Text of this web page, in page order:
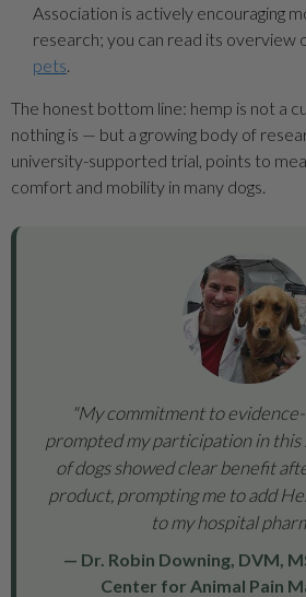
Association is actively encouraging
research; you can read its overview
pets
The honest bottom line: hemp is not a
nothing is — but a growing body of
university-supported trial, points to
comfort and mobility in many dogs.
"My commitment to
prompted my participation in this
of dogs showed clear benefit
product, prompting me to add
to my hospital
— Dr. Robin Downing, DVM,
Center for Animal Pain